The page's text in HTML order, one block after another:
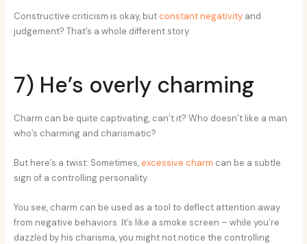
Constructive criticism is okay, butconstant negativity and
judgement? That’s a whole different story.
7) He’s overly charming
Charm can be quite captivating, can’t it? Who doesn’t like a man
who’s charming and charismatic?
But here’s a twist: Sometimes,excessive charm can be a subtle
sign of a controlling personality.
You see, charm can be used as a tool to deflect attention away
from negative behaviors. It’s like a smoke screen – while you’re
dazzled by his charisma, you might not notice the controlling